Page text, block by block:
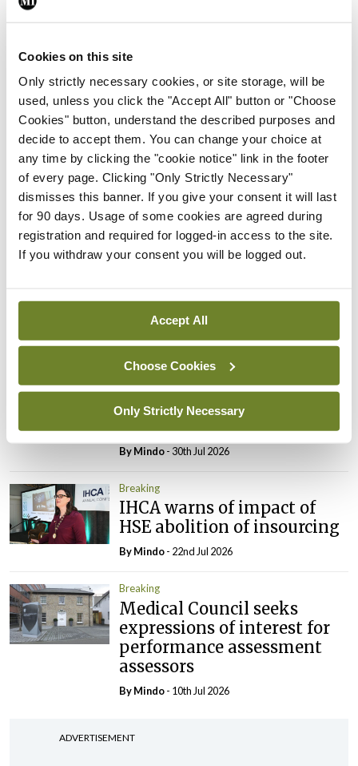
Cookies on this site
Only strictly necessary cookies, or site storage, will be
used, unless you click the "Accept All" button or "Choose
Cookies" button, understand the described purposes and
decide to accept them. You can change your choice at
any time by clicking the "cookie notice" link in the footer
of every page. Clicking "Only Strictly Necessary"
dismisses this banner. If you give your consent it will last
for 90 days. Usage of some cookies are agreed during
registration and required for logged-in access to the site.
If you withdraw your consent you will be logged out.
Accept All
Choose Cookies
Only Strictly Necessary
Latest
Breaking
IMO calls for ‘major
investment’ to expand GP
capacity and infrastructure
ByMindo- 05th Aug 2026
Breaking
Prof Donal Brennan
appointed Chair of new
Council
- 31st Jul 2026
Breaking
Prof Deirdre J Murphy
elected Medical Council
President
ByMindo- 30th Jul 2026
Breaking
IHCA warns of impact of
HSE abolition of insourcing
ByMindo- 22nd Jul 2026
Breaking
Medical Council seeks
expressions of interest for
performance assessment
assessors
ByMindo- 10th Jul 2026
ADVERTISEMENT